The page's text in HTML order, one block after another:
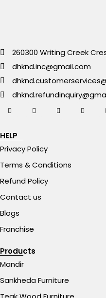
260300 Writing Creek
dhknd.inc@gmail.com
HELP
Privacy Policy
Terms & Conditions
Refund Policy
Contact us
Blogs
Franchise
Products
Mandir
Sankheda Furniture